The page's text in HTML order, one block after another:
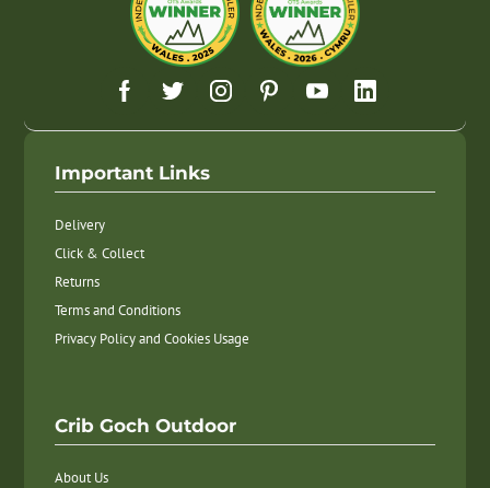
Important Links
Delivery
Click & Collect
Returns
Terms and Conditions
Privacy Policy and Cookies Usage
Crib Goch Outdoor
About Us